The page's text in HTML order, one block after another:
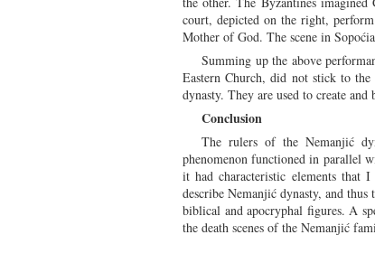
court, depicted on the right,
Mother of God. The scene in
Summing up the above
Eastern Church, did not stick to
dynasty. They are used to create
Conclusion
The rulers of the Nemanjić
phenomenon functioned in parallel
it had characteristic elements
describe Nemanjić dynasty, and
biblical and apocryphal figures. A
the death scenes of the Nemanjić